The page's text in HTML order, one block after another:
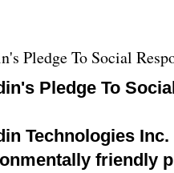
Pledge To Social
Pledge To
Technologies
friendly